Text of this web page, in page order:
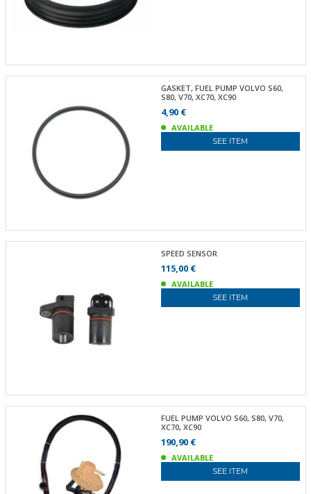
GASKET, FUEL PUMP VOLVO S60,
S80, V70, XC70, XC90
4,90 €
AVAILABLE
SEE ITEM
SPEED SENSOR
115,00 €
AVAILABLE
SEE ITEM
FUEL PUMP VOLVO S60, S80, V70,
XC70, XC90
190,90 €
AVAILABLE
SEE ITEM